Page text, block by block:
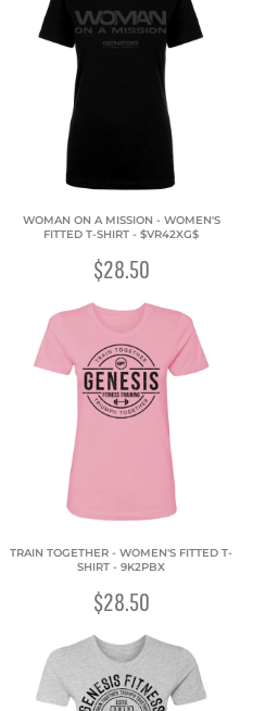
WOMAN ON A MISSION - WOMEN'S
FITTED T-SHIRT - $VR42XG$
$28.50
TRAIN TOGETHER - WOMEN'S FITTED T-
SHIRT - 9K2PBX
$28.50